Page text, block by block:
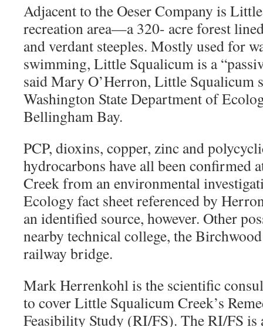
Adjacent to the Oeser Company is
recreation area—a 320- acre forest
and verdant steeples. Mostly used for
swimming, Little Squalicum is a
said Mary O’Herron, Little Squalicum
Washington State Department of
Bellingham Bay.
PCP, dioxins, copper, zinc and
hydrocarbons have all been confirmed
Creek from an environmental
Ecology fact sheet referenced by
an identified source, however. Other
nearby technical college, the
railway bridge.
Mark Herrenkohl is the scientific
to cover Little Squalicum Creek’s
Feasibility Study (RI/FS). The RI/FS is